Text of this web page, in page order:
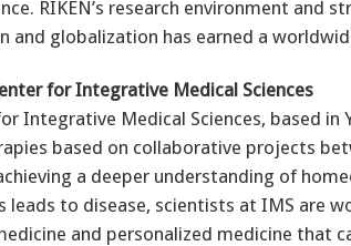
RIKEN’s research environment and
and globalization has earned a
for Integrative Medical Sciences
Integrative Medical Sciences, based
based on collaborative projects
a deeper understanding of
leads to disease, scientists at IMS are
and personalized medicine that